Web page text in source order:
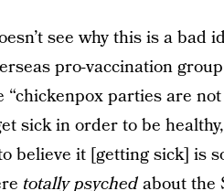
see why this is a bad
pro-vaccination
“chickenpox parties are
sick in order to be
believe it [getting sick] is
totally psychedabout the